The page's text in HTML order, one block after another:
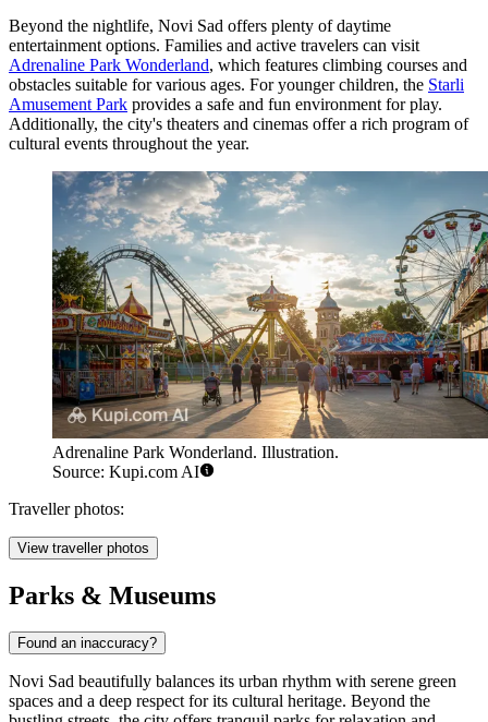
Beyond the nightlife, Novi Sad offers plenty of daytime
entertainment options. Families and active travelers can visit
Adrenaline Park Wonderland, which features climbing courses and
obstacles suitable for various ages. For younger children, the Starli
Amusement Park provides a safe and fun environment for play.
Additionally, the city's theaters and cinemas offer a rich program of
cultural events throughout the year.
Adrenaline Park Wonderland. Illustration.
Source: Kupi.com AI
Traveller photos:
View traveller photos
Parks & Museums
Found an inaccuracy?
Novi Sad beautifully balances its urban rhythm with serene green
spaces and a deep respect for its cultural heritage. Beyond the